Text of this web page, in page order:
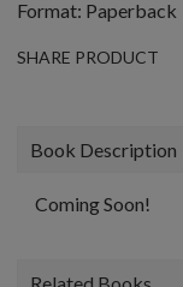
Format: Paperback
SHARE PRODUCT
Book Description
Coming Soon!